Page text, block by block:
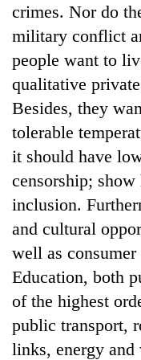
crimes. Nor do
military conflict
people want to
qualitative
Besides, they
tolerable
it should have
censorship;
inclusion.
and cultural
well as consumer
Education, both
of the highest
public transport,
links, energy